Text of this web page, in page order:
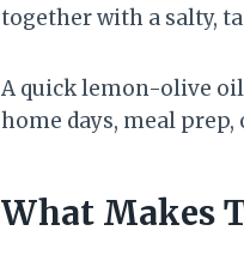
together with a salty,
A quick lemon-olive
home days, meal prep,
What Makes